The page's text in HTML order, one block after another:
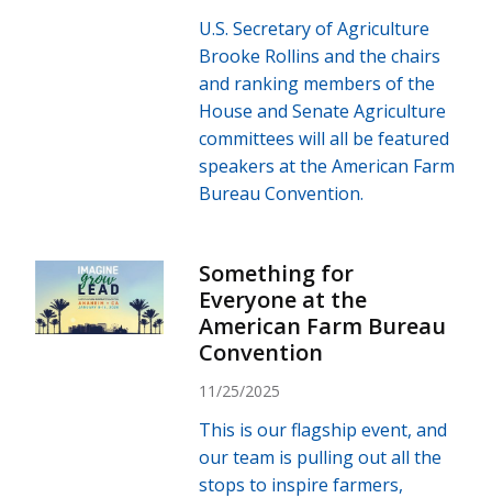
U.S. Secretary of Agriculture
Brooke Rollins and the chairs
and ranking members of the
House and Senate Agriculture
committees will all be featured
speakers at the American Farm
Bureau Convention.
Something for
Everyone at the
American Farm Bureau
Convention
11/25/2025
This is our flagship event, and
our team is pulling out all the
stops to inspire farmers,